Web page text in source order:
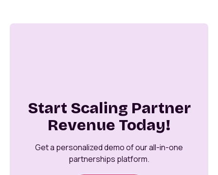
Start Scaling Partner
Revenue Today!
Get a personalized demo of our all-in-one
partnerships platform.